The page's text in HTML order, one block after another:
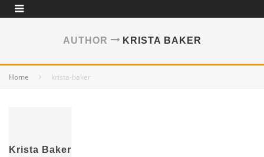
AUTHOR KRISTA BAKER
Home krista-baker
Krista Baker